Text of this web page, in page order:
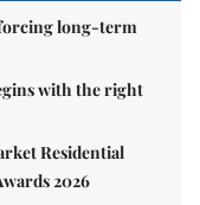
long-term
with the right
Residential
2026